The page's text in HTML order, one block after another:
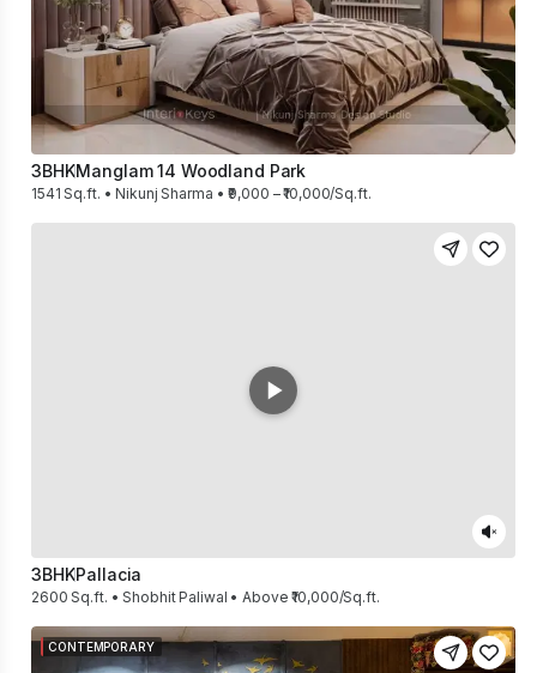
3BHKManglam 14 Woodland Park
1541 Sq.ft. • Nikunj Sharma • ₹9,000 – ₹10,000/Sq.ft.
3BHKPallacia
2600 Sq.ft. • Shobhit Paliwal • Above ₹10,000/Sq.ft.
CONTEMPORARY